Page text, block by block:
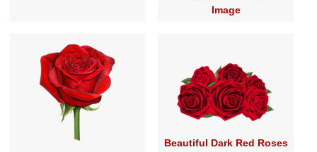
Image
Beautiful Dark Red Roses